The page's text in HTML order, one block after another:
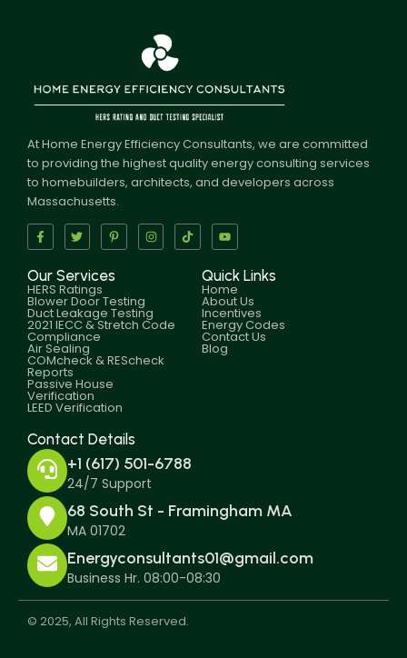
At Home Energy Efficiency Consultants, we are committed
to providing the highest quality energy consulting services
to homebuilders, architects, and developers across
Massachusetts.
Our Services
HERS Ratings
Blower Door Testing
Duct Leakage Testing
2021 IECC & Stretch Code
Compliance
Air Sealing
COMcheck & REScheck
Reports
Passive House
Verification
LEED Verification
Quick Links
Home
About Us
Incentives
Energy Codes
Contact Us
Blog
Contact Details
+1 (617) 501-6788
24/7 Support
68 South St - Framingham MA
MA 01702
Energyconsultants01@gmail.com
Business Hr. 08:00-08:30
© 2025, All Rights Reserved.